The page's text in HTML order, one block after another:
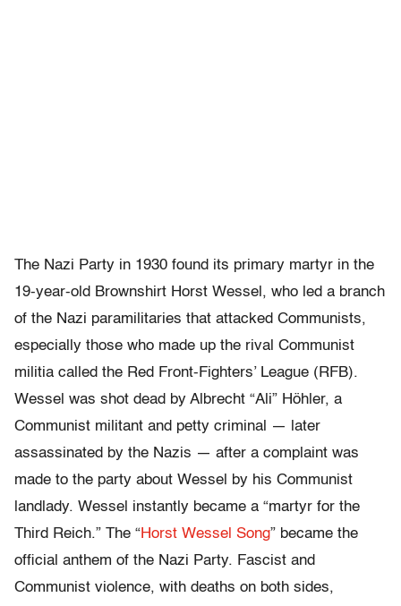
The Nazi Party in 1930 found its primary martyr in the
19-year-old Brownshirt Horst Wessel, who led a branch
of the Nazi paramilitaries that attacked Communists,
especially those who made up the rival Communist
militia called the Red Front-Fighters’ League (RFB).
Wessel was shot dead by Albrecht “Ali” Höhler, a
Communist militant and petty criminal — later
assassinated by the Nazis — after a complaint was
made to the party about Wessel by his Communist
landlady. Wessel instantly became a “martyr for the
Third Reich.” The “Horst Wessel Song” became the
official anthem of the Nazi Party. Fascist and
Communist violence, with deaths on both sides,